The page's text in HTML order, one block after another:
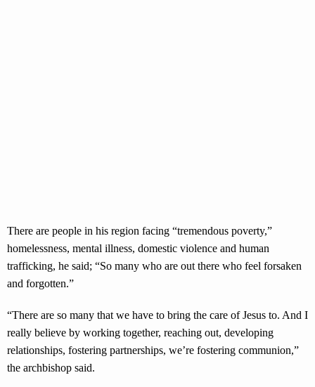
There are people in his region facing “tremendous poverty,”
homelessness, mental illness, domestic violence and human
trafficking, he said; “So many who are out there who feel forsaken
and forgotten.”
“There are so many that we have to bring the care of Jesus to. And I
really believe by working together, reaching out, developing
relationships, fostering partnerships, we’re fostering communion,”
the archbishop said.